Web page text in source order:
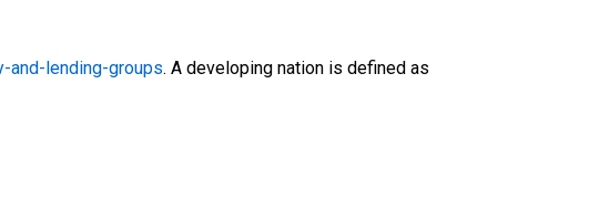
and-lending-groups. A developing nation is defined as